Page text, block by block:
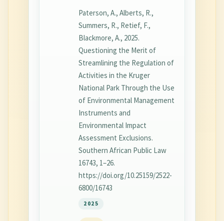
Paterson, A., Alberts, R.,
Summers, R., Retief, F.,
Blackmore, A., 2025.
Questioning the Merit of
Streamlining the Regulation of
Activities in the Kruger
National Park Through the Use
of Environmental Management
Instruments and
Environmental Impact
Assessment Exclusions.
Southern African Public Law
16743, 1–26.
https://doi.org/10.25159/2522-
6800/16743
2025